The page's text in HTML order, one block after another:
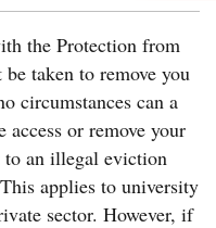
the Protection from
taken to remove you
circumstances can a
or remove your
to an illegal eviction
applies to university
sector. However, if